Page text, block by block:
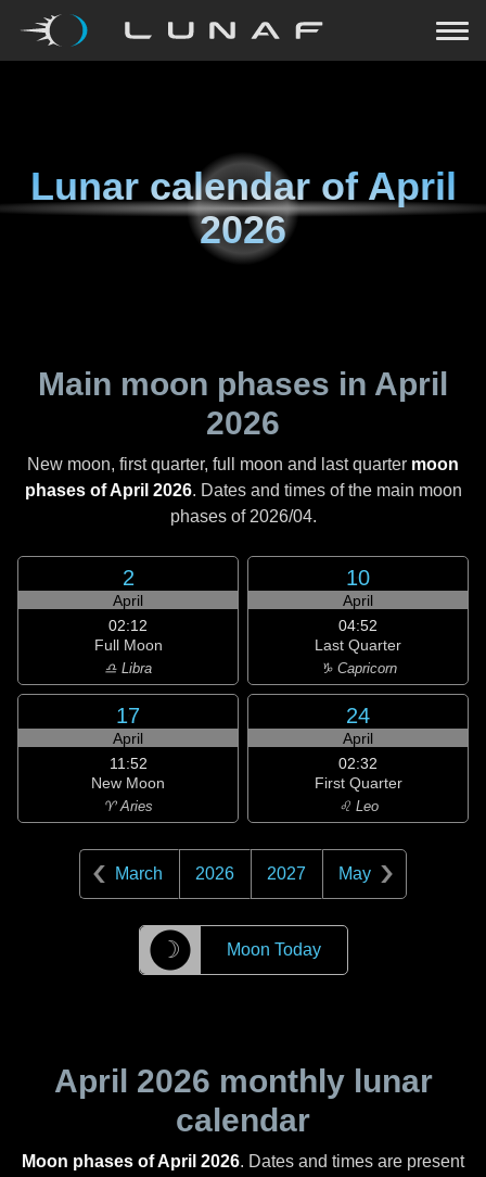
Lunar calendar of April
2026
Main moon phases in April
2026
New moon, first quarter, full moon and last quarter moon
phases of April 2026. Dates and times of the main moon
phases of 2026/04.
2
April
02:12
Full Moon
♎ Libra
10
April
04:52
Last Quarter
♑ Capricorn
17
April
11:52
New Moon
♈ Aries
24
April
02:32
First Quarter
♌ Leo
March 2026 2027 May
☽ Moon Today
April 2026 monthly lunar
calendar
Moon phases of April 2026. Dates and times are present